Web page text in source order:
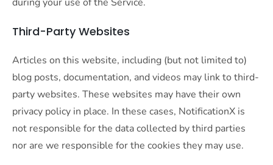
Third-Party Websites
Articles on this website, including (but not limited to)
blog posts, documentation, and videos may link to third-
party websites. These websites may have their own
privacy policy in place. In these cases, NotificationX is
not responsible for the data collected by third parties
nor are we responsible for the cookies they may use.